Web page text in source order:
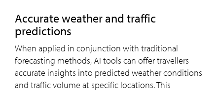
Accurate weather and traffic
predictions
When applied in conjunction with traditional
forecasting methods, AI tools can offer travellers
accurate insights into predicted weather conditions
and traffic volume at specific locations. This